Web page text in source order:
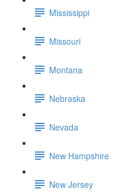
Mississippi
Missouri
Montana
Nebraska
Nevada
New Hampshire
New Jersey